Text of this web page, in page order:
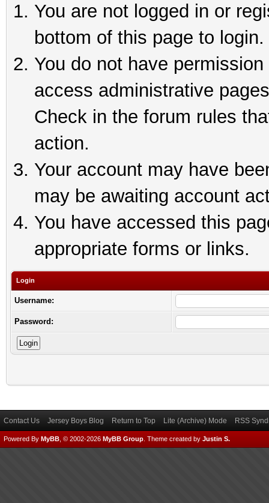
You are not logged in or
bottom of this page to login.
You do not have
access administrative
Check in the forum rules
action.
Your account may have
may be awaiting account
You have accessed this
appropriate forms or links.
Login
Username:
Password:
Contact Us Jersey Boys Blog Return to Top Lite (Archive) Mode RSS
Powered By MyBB , © 2002-2026 MyBB Group Theme created by Justin S.